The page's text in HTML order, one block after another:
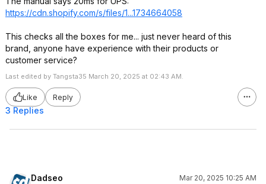
https://cdn.shopify.com/s/files/1...1734664058
This checks all the boxes for me... just never heard of this
brand, anyone have experience with their products or
customer service?
Last edited by Tangsta35 March 20, 2025 at 02:43 AM.
Like Reply
3 Replies
Dadseo
Mar 20, 2025 10:25 AM